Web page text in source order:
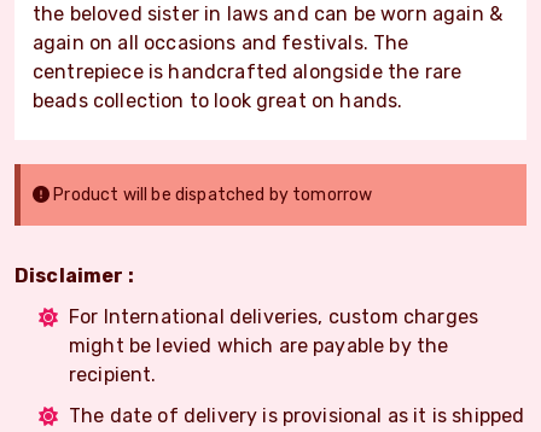
the beloved sister in laws and can be worn again &
again on all occasions and festivals. The
centrepiece is handcrafted alongside the rare
beads collection to look great on hands.
Product will be dispatched by tomorrow
Disclaimer :
For International deliveries, custom charges
might be levied which are payable by the
recipient.
The date of delivery is provisional as it is shipped